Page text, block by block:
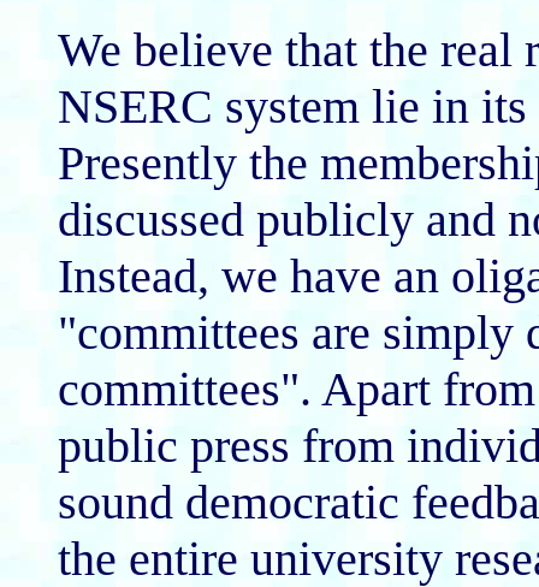
We believe that the real
NSERC system lie in
Presently the
discussed publicly and
Instead, we have an
"committees are simply
committees". Apart
public press from
sound democratic
the entire university